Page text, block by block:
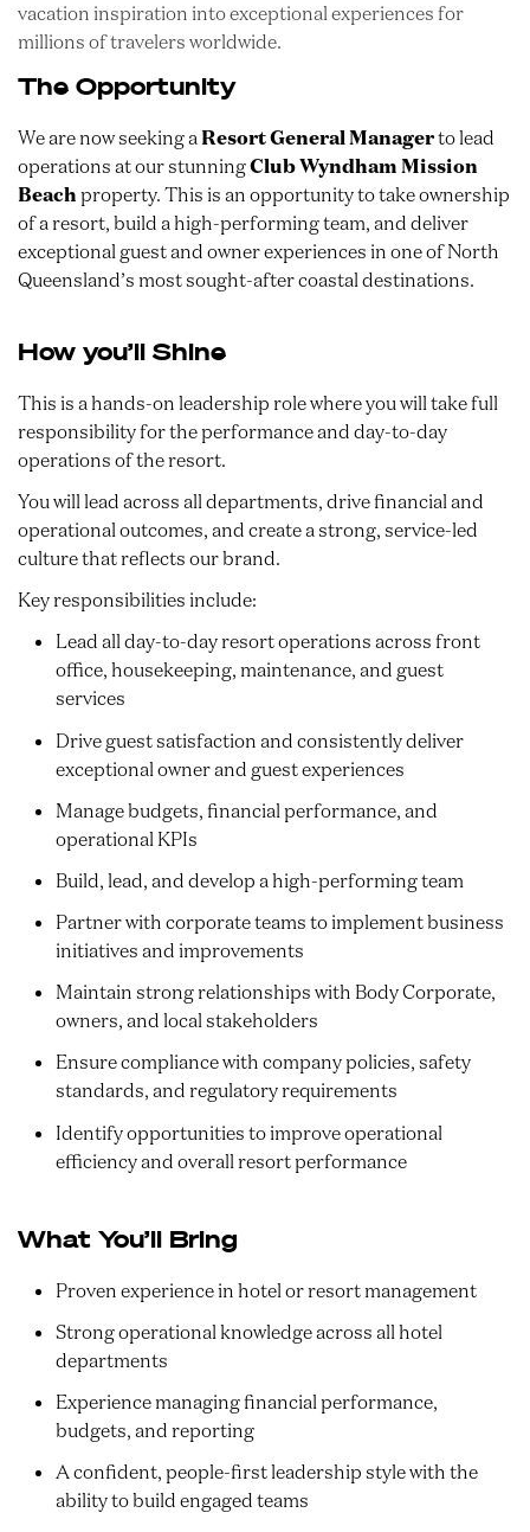
vacation inspiration into exceptional experiences for
millions of travelers worldwide.
The Opportunity
We are now seeking a Resort General Managerto lead
operations at our stunningClub Wyndham Mission
Beach property. This is an opportunity to take ownership
of a resort, build a high-performing team, and deliver
exceptional guest and owner experiences in one of North
Queensland’s most sought-after coastal destinations.
How you’ll Shine
This is a hands-on leadership role where you will take full
responsibility for the performance and day-to-day
operations of the resort.
You will lead across all departments, drive financial and
operational outcomes, and create a strong, service-led
culture that reflects our brand.
Key responsibilities include:
Lead all day-to-day resort operations across front
office, housekeeping, maintenance, and guest
services
Drive guest satisfaction and consistently deliver
exceptional owner and guest experiences
Manage budgets, financial performance, and
operational KPIs
Build, lead, and develop a high-performing team
Partner with corporate teams to implement business
initiatives and improvements
Maintain strong relationships with Body Corporate,
owners, and local stakeholders
Ensure compliance with company policies, safety
standards, and regulatory requirements
Identify opportunities to improve operational
efficiency and overall resort performance
What You’ll Bring
Proven experience in hotel or resort management
Strong operational knowledge across all hotel
departments
Experience managing financial performance,
budgets, and reporting
A confident, people-first leadership style with the
ability to build engaged teams